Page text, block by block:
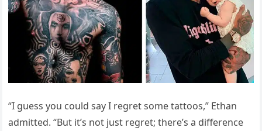
“I guess you could say I regret some tattoos,” Ethan
admitted. “But it’s not just regret; there’s a difference